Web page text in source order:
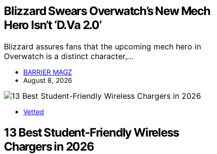
Blizzard Swears Overwatch’s New Mech
Hero Isn’t ‘D.Va 2.0’
Blizzard assures fans that the upcoming mech hero in
Overwatch is a distinct character,…
BARRIER MAGZ
August 8, 2026
Vetted
13 Best Student-Friendly Wireless
Chargers in 2026